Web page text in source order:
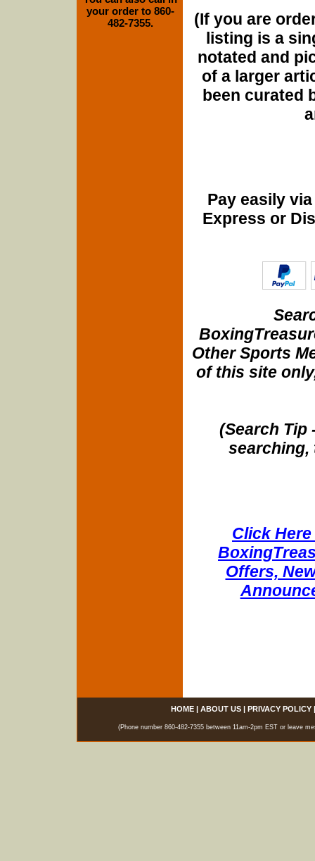
(If you are
listing is a
notated and
of a larger
been curated
Pay easily
Express or
Other Sports
of this site
(Search Tip
searching,
Click
Offers,
your order to 860-
482-7355.
HOME| ABOUT US| PRIVACY POLICY
(Phone number 860-482-7355 between 11am-2pm EST or leave